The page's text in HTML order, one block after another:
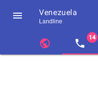
 Venezuela
Landline
public local_phone